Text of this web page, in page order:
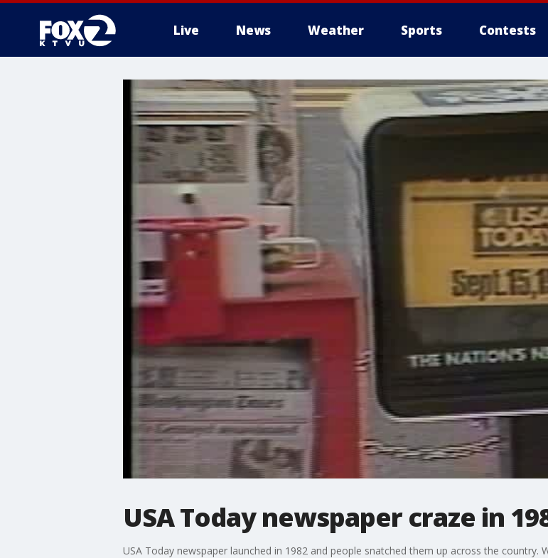
Live News Weather Sports Contests
USA Today newspaper craze in
USA Today newspaper launched in 1982 and people snatched them up across the country.